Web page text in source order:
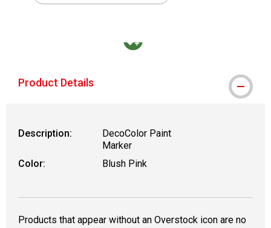
Product Details
Description:
DecoColor Paint
Marker
Color:
Blush Pink
Products that appear without an Overstock icon are no